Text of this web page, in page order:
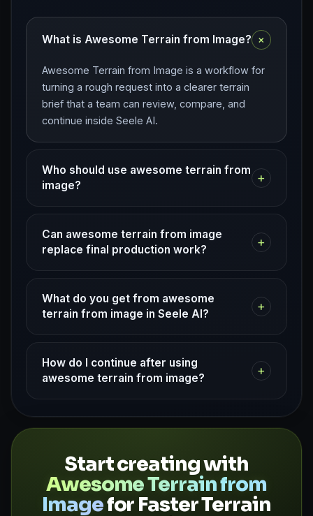
What is Awesome Terrain from Image?+
Awesome Terrain from Image is a workflow for
turning a rough request into a clearer terrain
brief that a team can review, compare, and
continue inside Seele AI.
Who should use awesome terrain from
image?
+
Can awesome terrain from image
replace final production work?
+
What do you get from awesome
terrain from image in Seele AI?
+
How do I continue after using
awesome terrain from image?
+
Start creating with
Awesome Terrain from
Imagefor Faster Terrain